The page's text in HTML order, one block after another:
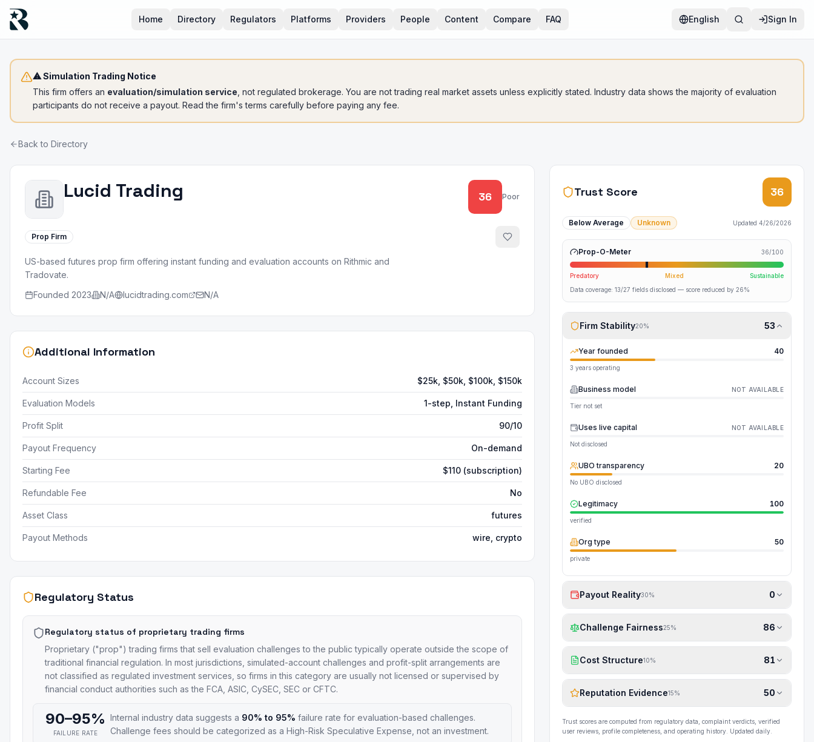
Home Directory Regulators Platforms Providers People Content Compare FAQ English Sign In
⚠ Simulation Trading Notice
This firm offers an evaluation/simulation service , not regulated brokerage. You are not trading real market assets unless explicitly stated. Industry data shows the majority of evaluation
participants do not receive a payout. Read the firm's terms carefully before paying any fee.
Back to Directory
Lucid Trading 36 Poor
Prop Firm
US-based futures prop firm offering instant funding and evaluation accounts on Rithmic and
Tradovate.
Founded 2023 N/A lucidtrading.com N/A
Additional Information
Account Sizes $25k, $50k, $100k, $150k
Evaluation Models 1-step, Instant Funding
Profit Split 90/10
Payout Frequency On-demand
Starting Fee $110 (subscription)
Refundable Fee No
Asset Class futures
Payout Methods wire, crypto
Regulatory Status
Regulatory status of proprietary trading firms
Proprietary ("prop") trading firms that sell evaluation challenges to the public typically operate outside the scope of
traditional financial regulation. In most jurisdictions, simulated-account challenges and profit-split arrangements are
not classified as regulated investment services, so firms in this category are usually not licensed or supervised by
financial conduct authorities such as the FCA, ASIC, CySEC, SEC or CFTC.
90–95%
FAILURE RATE
Internal industry data suggests a 90% to 95% failure rate for evaluation-based challenges.
Challenge fees should be categorized as a High-Risk Speculative Expense, not an investment.
Trust Score 36
Below Average Unknown Updated 4/26/2026
Prop-O-Meter 36/100
Predatory Mixed
Sustainable
Data coverage: 13/27 fields disclosed — score reduced by 26%
Firm Stability20% 53
Year founded 40
3 years operating
Business model NOT AVAILABLE
Tier not set
Uses live capital NOT AVAILABLE
Not disclosed
UBO transparency 20
No UBO disclosed
Legitimacy 100
verified
Org type 50
private
Payout Reality30% 0
Challenge Fairness25% 86
Cost Structure10% 81
Reputation Evidence15% 50
Trust scores are computed from regulatory data, complaint verdicts, verified
user reviews, profile completeness, and operating history. Updated daily.